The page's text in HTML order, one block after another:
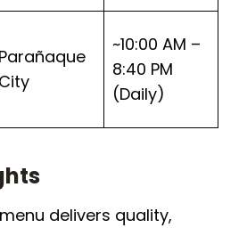
Parañaque
City
~10:00 AM –
8:40 PM
(Daily)
delivers quality,